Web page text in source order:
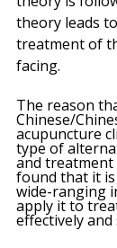
theory leads
treatment of
facing.
The reason
Chinese/
acupuncture
type of
and treatment
found that it
wide-ranging
apply it to
effectively and